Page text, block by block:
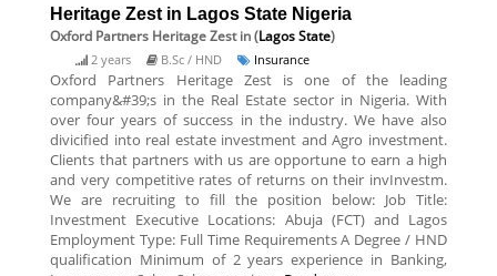
Heritage Zest in Lagos State Nigeria
Oxford Partners Heritage Zestin (Lagos State)
2 years B.Sc / HND Insurance
Oxford Partners Heritage Zest is one of the leading
company&#39;s in the Real Estate sector in Nigeria. With
over four years of success in the industry. We have also
divicified into real estate investment and Agro investment.
Clients that partners with us are opportune to earn a high
and very competitive rates of returns on their invInvestm.
We are recruiting to fill the position below: Job Title:
Investment Executive Locations: Abuja (FCT) and Lagos
Employment Type: Full Time Requirements A Degree / HND
qualification Minimum of 2 years experience in Banking,